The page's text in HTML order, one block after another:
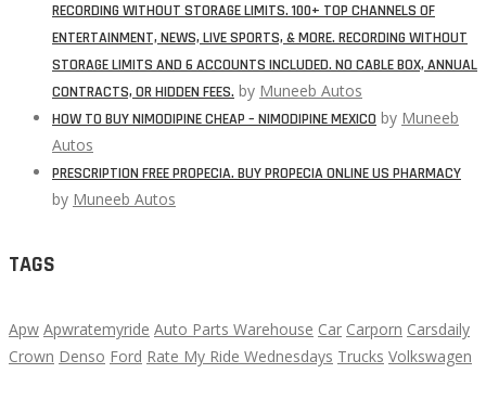
RECORDING WITHOUT STORAGE LIMITS. 100+ TOP CHANNELS OF
ENTERTAINMENT, NEWS, LIVE SPORTS, & MORE. RECORDING WITHOUT
STORAGE LIMITS AND 6 ACCOUNTS INCLUDED. NO CABLE BOX, ANNUAL
CONTRACTS, OR HIDDEN FEES. by Muneeb Autos
HOW TO BUY NIMODIPINE CHEAP – NIMODIPINE MEXICO by Muneeb
Autos
PRESCRIPTION FREE PROPECIA. BUY PROPECIA ONLINE US PHARMACY
by Muneeb Autos
TAGS
Apw Apwratemyride Auto Parts Warehouse Car Carporn Carsdaily
Crown Denso Ford Rate My Ride Wednesdays Trucks Volkswagen